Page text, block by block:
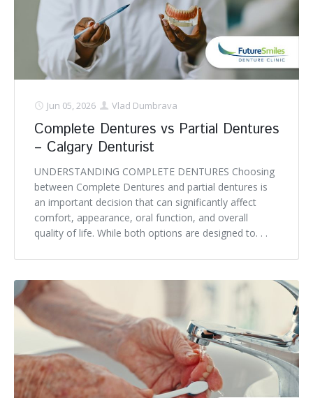
Jun 05, 2026 Vlad Dumbrava
Complete Dentures vs Partial Dentures
– Calgary Denturist
UNDERSTANDING COMPLETE DENTURES Choosing
between Complete Dentures and partial dentures is
an important decision that can significantly affect
comfort, appearance, oral function, and overall
quality of life. While both options are designed to. . .